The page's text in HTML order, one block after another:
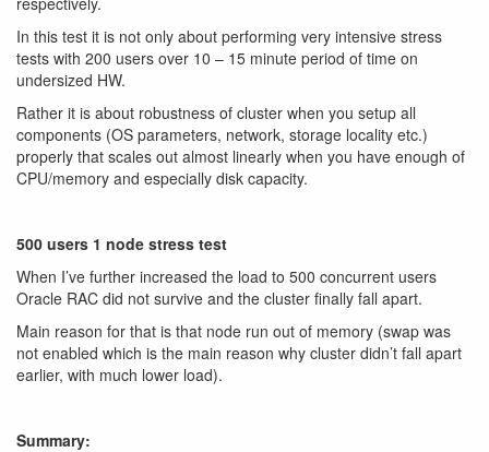
In this test it is not only about performing very intensive stress
tests with 200 users over 10 – 15 minute period of time on
undersized HW.
Rather it is about robustness of cluster when you setup all
components (OS parameters, network, storage locality etc.)
properly that scales out almost linearly when you have enough of
CPU/memory and especially disk capacity.
500 users 1 node stress test
When I’ve further increased the load to 500 concurrent users
Oracle RAC did not survive and the cluster finally fall apart.
Main reason for that is that node run out of memory (swap was
not enabled which is the main reason why cluster didn’t fall apart
earlier, with much lower load).
Summary: